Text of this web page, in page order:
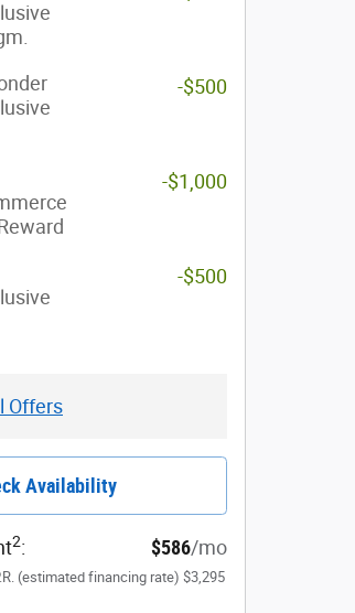
-$500
-$1,000
-$500
Offers
Availability
2: $586/mo
(estimated financing rate) $3,295